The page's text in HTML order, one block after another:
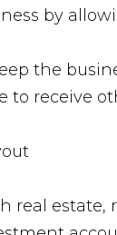
by
the
to receive
real estate,